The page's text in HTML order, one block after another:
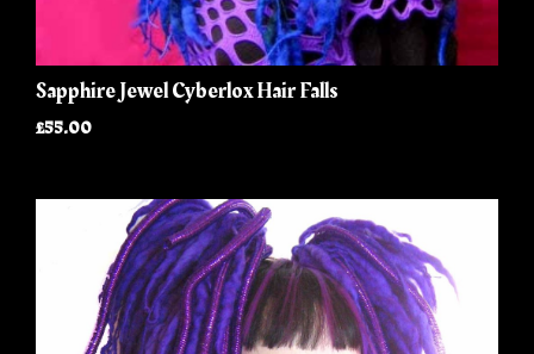
Sapphire Jewel Cyberlox Hair Falls
£55.00